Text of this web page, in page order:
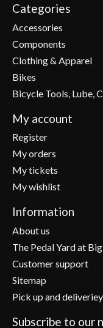
Categories
Accessories
Components
Clothing & Apparel
Bikes
Bicycle Tools, Lube,
My account
Register
My orders
My tickets
My wishlist
Information
About us
The Pedal Yard at
Customer support
Sitemap
Pick up and
Subscribe to our